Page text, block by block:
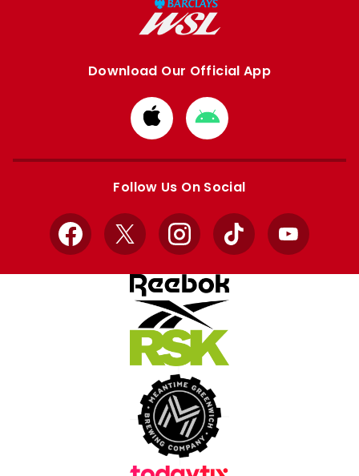
Download Our Official App
Download
from
Apple
Download
from
Google
Follow Us On Social
Facebook
X InstagramTikTok YouTube